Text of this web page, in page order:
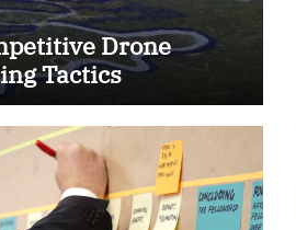
Drone
Tactics